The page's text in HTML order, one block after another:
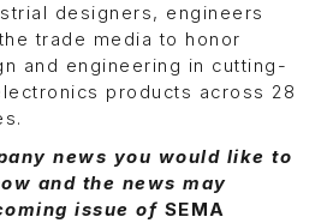
designers, engineers
trade media to honor
and engineering in cutting-
products across 28
news you would like to
and the news may
issue of SEMA